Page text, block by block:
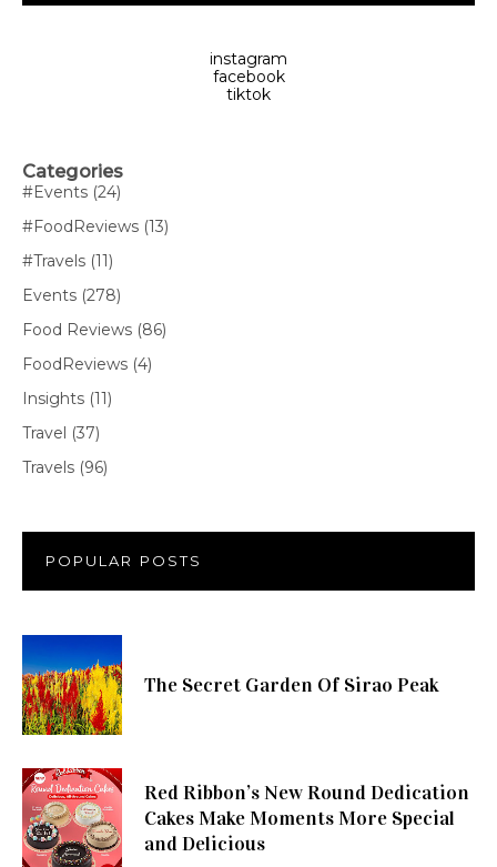
instagram
facebook
tiktok
Categories
#Events (24)
#FoodReviews (13)
#Travels (11)
Events (278)
Food Reviews (86)
FoodReviews (4)
Insights (11)
Travel (37)
Travels (96)
POPULAR POSTS
The Secret Garden Of Sirao Peak
Red Ribbon’s New Round Dedication
Cakes Make Moments More Special
and Delicious